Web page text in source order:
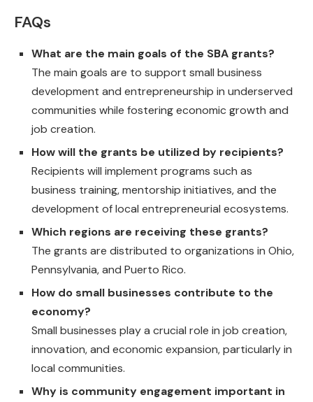
FAQs
What are the main goals of the SBA grants?
The main goals are to support small business
development and entrepreneurship in underserved
communities while fostering economic growth and
job creation.
How will the grants be utilized by recipients?
Recipients will implement programs such as
business training, mentorship initiatives, and the
development of local entrepreneurial ecosystems.
Which regions are receiving these grants?
The grants are distributed to organizations in Ohio,
Pennsylvania, and Puerto Rico.
How do small businesses contribute to the
economy?
Small businesses play a crucial role in job creation,
innovation, and economic expansion, particularly in
local communities.
Why is community engagement important in